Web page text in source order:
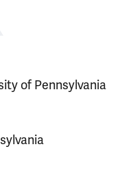
of Pennsylvania